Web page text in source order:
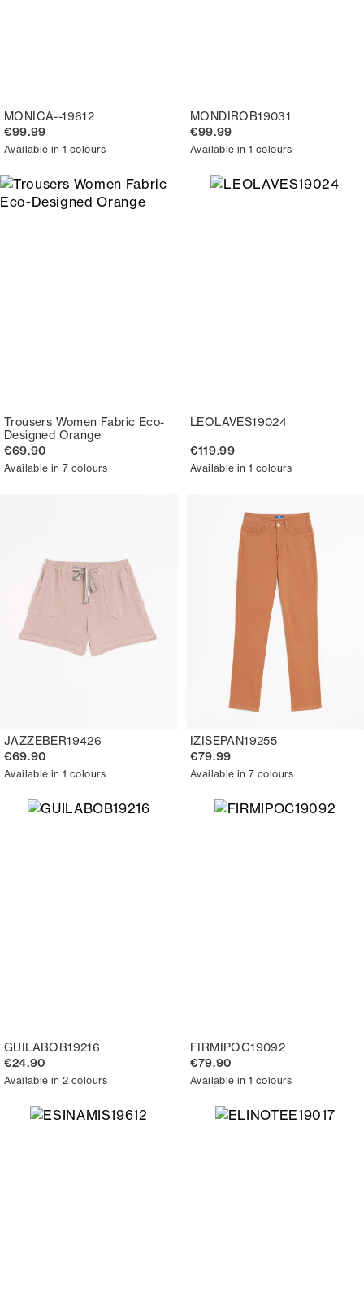
MONICA--19612
€99.99
Available in 1 colours
MONDIROB19031
€99.99
Available in 1 colours
Trousers Women Fabric Eco-
Designed Orange
€69.90
Available in 7 colours
LEOLAVES19024
€119.99
Available in 1 colours
JAZZEBER19426
€69.90
Available in 1 colours
IZISEPAN19255
€79.99
Available in 7 colours
GUILABOB19216
€24.90
Available in 2 colours
FIRMIPOC19092
€79.90
Available in 1 colours